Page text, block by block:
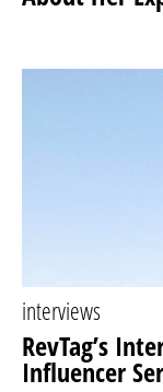
interviews
RevTag’s
Influencer